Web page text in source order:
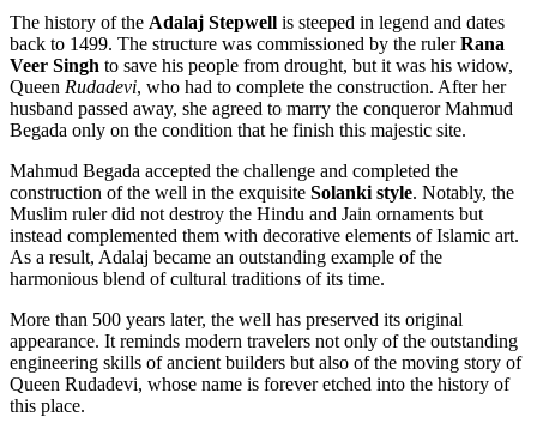
The history of the Adalaj Stepwell is steeped in legend and dates
back to 1499. The structure was commissioned by the rulerRana
Veer Singh to save his people from drought, but it was his widow,
Queen Rudadevi, who had to complete the construction. After her
husband passed away, she agreed to marry the conqueror Mahmud
Begada only on the condition that he finish this majestic site.
Mahmud Begada accepted the challenge and completed the
construction of the well in the exquisite Solanki style. Notably, the
Muslim ruler did not destroy the Hindu and Jain ornaments but
instead complemented them with decorative elements of Islamic art.
As a result, Adalaj became an outstanding example of the
harmonious blend of cultural traditions of its time.
More than 500 years later, the well has preserved its original
appearance. It reminds modern travelers not only of the outstanding
engineering skills of ancient builders but also of the moving story of
Queen Rudadevi, whose name is forever etched into the history of
this place.